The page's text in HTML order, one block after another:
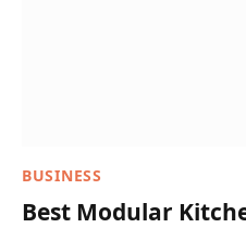
BUSINESS
Best Modular